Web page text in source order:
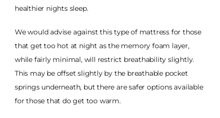
healthier nights sleep.
We would advise against this type of mattress for those
that get too hot at night as the memory foam layer,
while fairly minimal, will restrict breathability slightly.
This may be offset slightly by the breathable pocket
springs underneath, but there are safer options available
for those that do get too warm.